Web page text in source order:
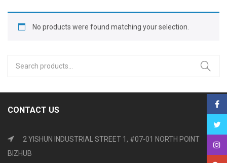
No products were found matching your selection.
CONTACT US
2 YISHUN INDUSTRIAL STREET 1, #07-01 NORTH POINT
BIZHUB